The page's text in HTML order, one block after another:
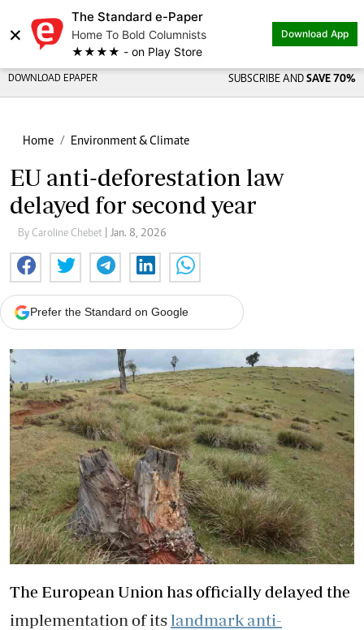
×
The Standard e-Paper
Home To Bold Columnists
★★★★ - on Play Store
Download App
DOWNLOAD EPAPER SUBSCRIBE AND SAVE 70%
Home Environment & Climate
EU anti-deforestation law
delayed for second year
By Caroline Chebet | Jan. 8, 2026
Prefer the Standard on Google
The European Union has officially delayed the
implementation of its landmark anti-